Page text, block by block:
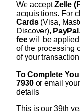
We acceptZelle
acquisitions. For
Cards (Visa,
Discover), PayPal
fee will be
of the processing
of your transaction.
To Complete
7930 or email
details.
This is our 39th